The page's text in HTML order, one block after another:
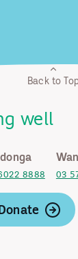
Back to
well
8888 03